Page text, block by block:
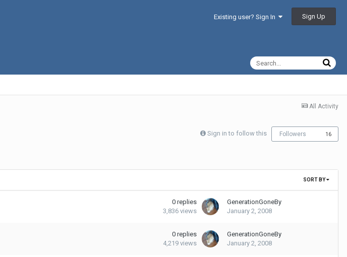
Existing user? Sign In Sign Up
All Activity
Sign in to follow this Followers 16
SORT BY
0 replies
3,836 views
GenerationGoneBy
January 2, 2008
0 replies
4,219 views
GenerationGoneBy
January 2, 2008